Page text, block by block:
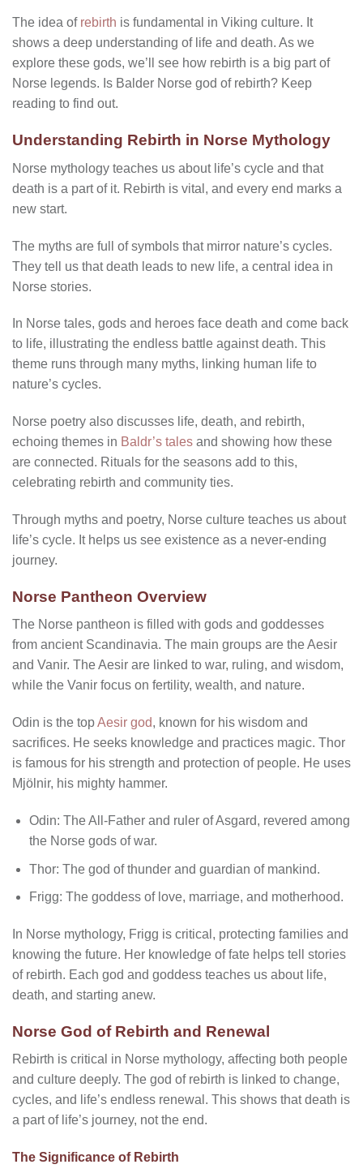
The idea of rebirth is fundamental in Viking culture. It
shows a deep understanding of life and death. As we
explore these gods, we’ll see how rebirth is a big part of
Norse legends. Is Balder Norse god of rebirth? Keep
reading to find out.
Understanding Rebirth in Norse Mythology
Norse mythology teaches us about life’s cycle and that
death is a part of it. Rebirth is vital, and every end marks a
new start.
The myths are full of symbols that mirror nature’s cycles.
They tell us that death leads to new life, a central idea in
Norse stories.
In Norse tales, gods and heroes face death and come back
to life, illustrating the endless battle against death. This
theme runs through many myths, linking human life to
nature’s cycles.
Norse poetry also discusses life, death, and rebirth,
echoing themes in Baldr’s tales and showing how these
are connected. Rituals for the seasons add to this,
celebrating rebirth and community ties.
Through myths and poetry, Norse culture teaches us about
life’s cycle. It helps us see existence as a never-ending
journey.
Norse Pantheon Overview
The Norse pantheon is filled with gods and goddesses
from ancient Scandinavia. The main groups are the Aesir
and Vanir. The Aesir are linked to war, ruling, and wisdom,
while the Vanir focus on fertility, wealth, and nature.
Odin is the topAesir god, known for his wisdom and
sacrifices. He seeks knowledge and practices magic. Thor
is famous for his strength and protection of people. He uses
Mjölnir, his mighty hammer.
Odin: The All-Father and ruler of Asgard, revered among
the Norse gods of war.
Thor: The god of thunder and guardian of mankind.
Frigg: The goddess of love, marriage, and motherhood.
In Norse mythology, Frigg is critical, protecting families and
knowing the future. Her knowledge of fate helps tell stories
of rebirth. Each god and goddess teaches us about life,
death, and starting anew.
Norse God of Rebirth and Renewal
Rebirth is critical in Norse mythology, affecting both people
and culture deeply. The god of rebirth is linked to change,
cycles, and life’s endless renewal. This shows that death is
a part of life’s journey, not the end.
The Significance of Rebirth